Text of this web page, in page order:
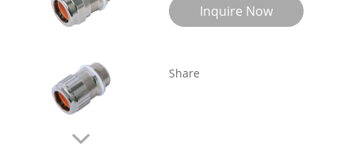
Inquire Now
Share